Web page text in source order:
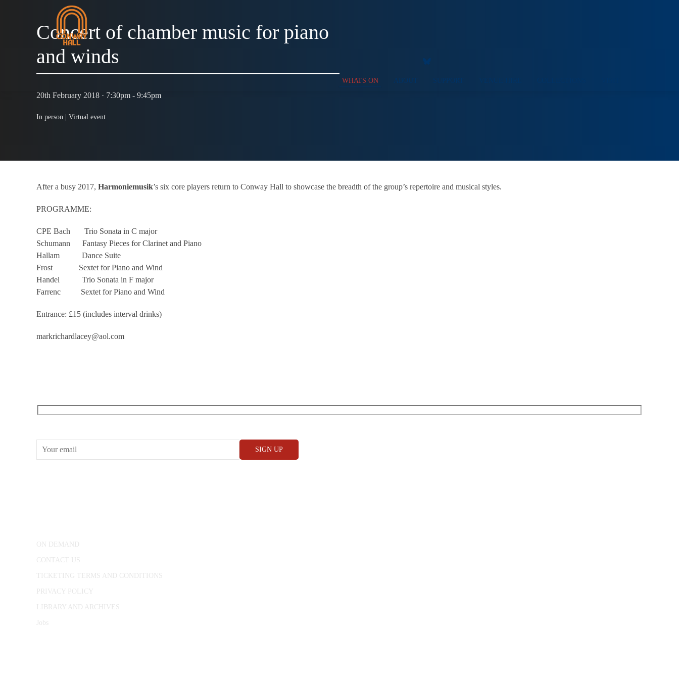
WHATS ON ABOUT SUPPORT
Concert of chamber music for piano
and winds
20th February 2018 · 7:30pm - 9:45pm
In person | Virtual event
After a busy 2017, Harmoniemusik’s six core players return to Conway Hall to showcase the breadth of the group’s repertoire and musical styles.
PROGRAMME:
CPE Bach Trio Sonata in C major
Schumann Fantasy Pieces for Clarinet and Piano
Hallam Dance Suite
Frost Sextet for Piano and Wind
Handel Trio Sonata in F major
Farrenc Sextet for Piano and Wind
Entrance: £15 (includes interval drinks)
markrichardlacey@aol.com
ON DEMAND
CONTACT US
TICKETING TERMS AND CONDITIONS
PRIVACY POLICY
LIBRARY AND ARCHIVES
Jobs